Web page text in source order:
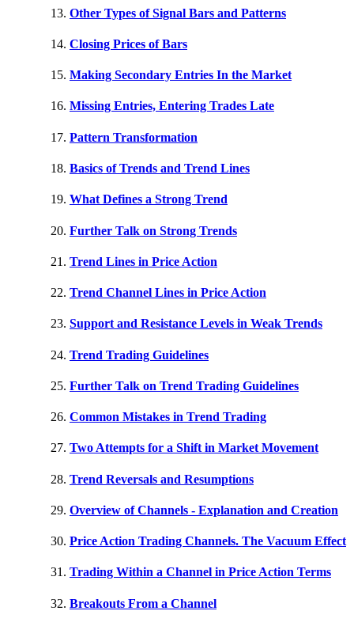
Other Types of Signal Bars and Patterns
Closing Prices of Bars
Making Secondary Entries In the Market
Missing Entries, Entering Trades Late
Pattern Transformation
Basics of Trends and Trend Lines
What Defines a Strong Trend
Further Talk on Strong Trends
Trend Lines in Price Action
Trend Channel Lines in Price Action
Support and Resistance Levels in Weak Trends
Trend Trading Guidelines
Further Talk on Trend Trading Guidelines
Common Mistakes in Trend Trading
Two Attempts for a Shift in Market Movement
Trend Reversals and Resumptions
Overview of Channels - Explanation and Creation
Price Action Trading Channels. The Vacuum Effect
Trading Within a Channel in Price Action Terms
Breakouts From a Channel